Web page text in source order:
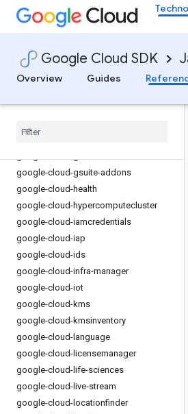
Google Cloud SDK
Overview
Guides
google-cloud-firestore
google-cloud-functions
gdchardwaremanagement
google-cloud-geminidataanalytics
google-cloud-gke-connect-gateway
google-cloud-gsuite-addons
google-cloud-health
google-cloud-hypercomputecluster
google-cloud-iamcredentials
google-cloud-iap
google-cloud-ids
google-cloud-infra-manager
google-cloud-iot
google-cloud-kms
google-cloud-kmsinventory
google-cloud-language
google-cloud-licensemanager
google-cloud-life-sciences
google-cloud-live-stream
google-cloud-locationfinder